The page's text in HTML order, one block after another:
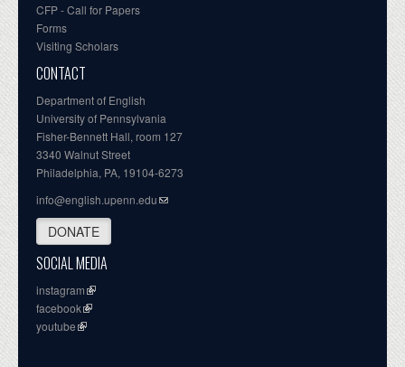
CFP - Call for Papers
Forms
Visiting Scholars
CONTACT
Department of English
University of Pennsylvania
Fisher-Bennett Hall, room 127
3340 Walnut Street
Philadelphia, PA, 19104-6273
info@english.upenn.edu
DONATE
SOCIAL MEDIA
instagram
facebook
youtube